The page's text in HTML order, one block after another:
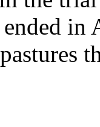
ended